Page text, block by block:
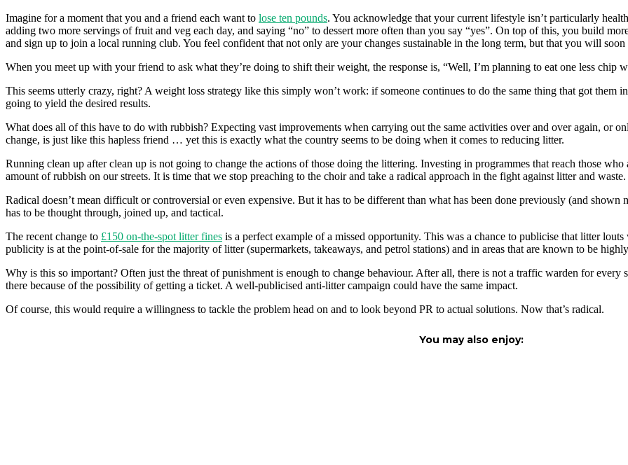
Imagine for a moment that you and a friend each want to lose ten pounds. You acknowledge that your current lifestyle isn’t particularly
adding two more servings of fruit and veg each day, and saying “no” to dessert more often than you say “yes”. On top of this, you build
and sign up to join a local running club. You feel confident that not only are your changes sustainable in the long term, but that you will
When you meet up with your friend to ask what they’re doing to shift their weight, the response is, “Well, I’m planning to eat one less chip
This seems utterly crazy, right? A weight loss strategy like this simply won’t work: if someone continues to do the same thing that got them
going to yield the desired results.
What does all of this have to do with rubbish? Expecting vast improvements when carrying out the same activities over and over again, or
change, is just like this hapless friend … yet this is exactly what the country seems to be doing when it comes to reducing litter.
Running clean up after clean up is not going to change the actions of those doing the littering. Investing in programmes that reach those
amount of rubbish on our streets. It is time that we stop preaching to the choir and take a radical approach in the fight against litter and waste.
Radical doesn’t mean difficult or controversial or even expensive. But it has to be different than what has been done previously (and
has to be thought through, joined up, and tactical.
The recent change to £150 on-the-spot litter fines is a perfect example of a missed opportunity. This was a chance to publicise that litter
publicity is at the point-of-sale for the majority of litter (supermarkets, takeaways, and petrol stations) and in areas that are known to be
Why is this so important? Often just the threat of punishment is enough to change behaviour. After all, there is not a traffic warden for
there because of the possibility of getting a ticket. A well-publicised anti-litter campaign could have the same impact.
Of course, this would require a willingness to tackle the problem head on and to look beyond PR to actual solutions. Now that’s radical.
You may also enjoy: